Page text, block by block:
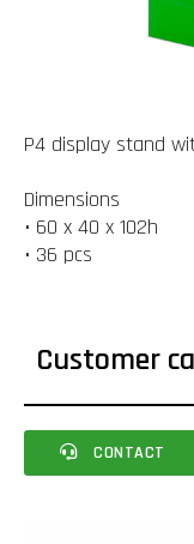
P4 display stand
Dimensions
• 60 x 40 x 102h
• 36 pcs
Customer
CONTACT